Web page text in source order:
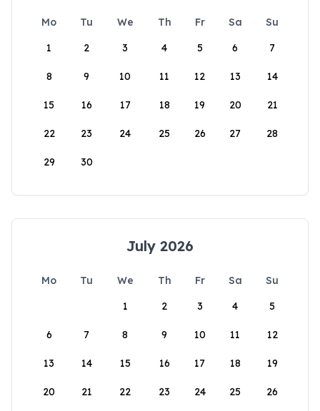
Mo Tu We Th Fr Sa
Su
1
2 3 4 5 6 7
8 9 10 11 12 13 14
15 16 17 18 19 20 21
22 23 24 25 26 27 28
29 30
July 2026
Mo Tu We Th Fr Sa
Su
1
2 3 4 5
6 7 8 9 10 11 12
13 14 15 16 17 18 19
20 21 22 23 24 25 26